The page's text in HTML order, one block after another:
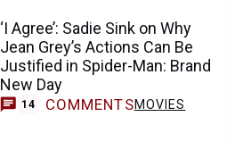
‘I Agree’: Sadie Sink on Why
Jean Grey’s Actions Can Be
Justified in Spider-Man: Brand
New Day
14 COMMENTSMOVIES